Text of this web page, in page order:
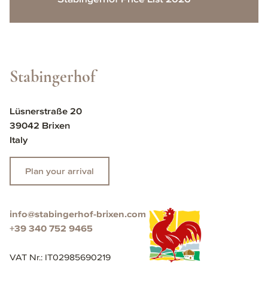
Stabingerhof
Lüsnerstraße 20
39042 Brixen
Italy
Plan your arrival
info@stabingerhof-brixen.com
+39 340 752 9465
VAT Nr.: IT02985690219